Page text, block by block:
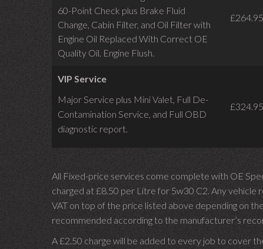
60-Point Check plus Brake Fluid
Change, Cabin Filter, and Oil Filter with
Engine Oil Replaced With Correct OE
Quality Oil. Engine Flush.
£264.95
VIP Service
Major Service plus Mini Valet, Full De-
Contamination Service, and Full OBD
diagnostic report.
£324.95
All Fixed-price services come complete with OE
charged at £8.50 per Litre for 5w30 C2. Any vehicle
VAT on top of the price listed above depending on
recommended according to the manufacturer’s
A £2.50 charge will be added to every job to cover